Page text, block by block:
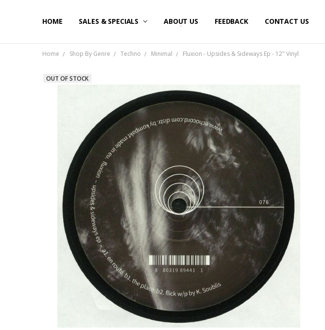
HOME SALES & SPECIALS ABOUT US FEEDBACK CONTACT US
Home Shop By Genre Techno Minimal Fluxion - Upsides & Sideways Ep - 12" Vinyl
OUT OF STOCK